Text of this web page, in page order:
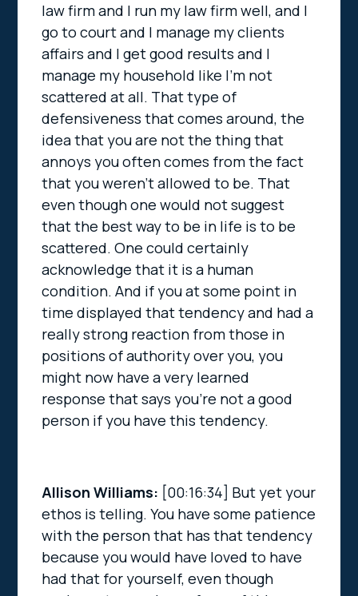
law firm and I run my law firm well, and I
go to court and I manage my clients
affairs and I get good results and I
manage my household like I’m not
scattered at all. That type of
defensiveness that comes around, the
idea that you are not the thing that
annoys you often comes from the fact
that you weren’t allowed to be. That
even though one would not suggest
that the best way to be in life is to be
scattered. One could certainly
acknowledge that it is a human
condition. And if you at some point in
time displayed that tendency and had a
really strong reaction from those in
positions of authority over you, you
might now have a very learned
response that says you’re not a good
person if you have this tendency.
Allison Williams: [00:16:34] But yet your
ethos is telling. You have some patience
with the person that has that tendency
because you would have loved to have
had that for yourself, even though